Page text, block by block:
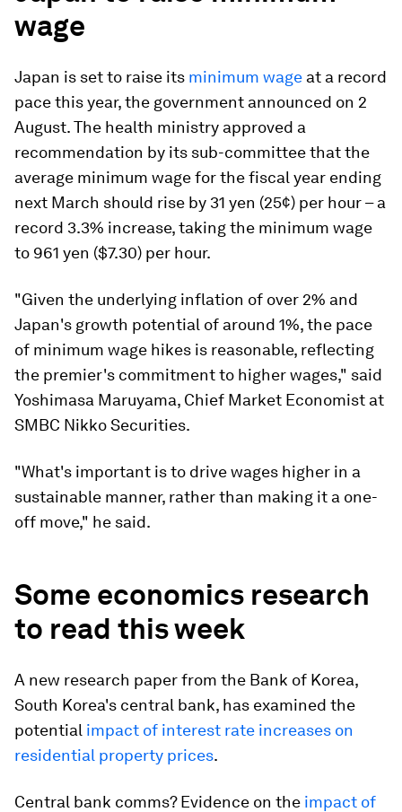
wage
Japan is set to raise its minimum wage at a record
pace this year, the government announced on 2
August. The health ministry approved a
recommendation by its sub-committee that the
average minimum wage for the fiscal year ending
next March should rise by 31 yen (25¢) per hour – a
record 3.3% increase, taking the minimum wage
to 961 yen ($7.30) per hour.
"Given the underlying inflation of over 2% and
Japan's growth potential of around 1%, the pace
of minimum wage hikes is reasonable, reflecting
the premier's commitment to higher wages," said
Yoshimasa Maruyama, Chief Market Economist at
SMBC Nikko Securities.
"What's important is to drive wages higher in a
sustainable manner, rather than making it a one-
off move," he said.
Some economics research
to read this week
A new research paper from the Bank of Korea,
South Korea's central bank, has examined the
potential impact of interest rate increases on
residential property prices.
Central bank comms? Evidence on the impact of